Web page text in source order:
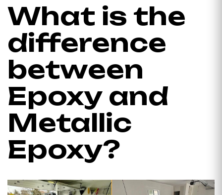
What is the
difference
between
Epoxy and
Metallic
Epoxy?